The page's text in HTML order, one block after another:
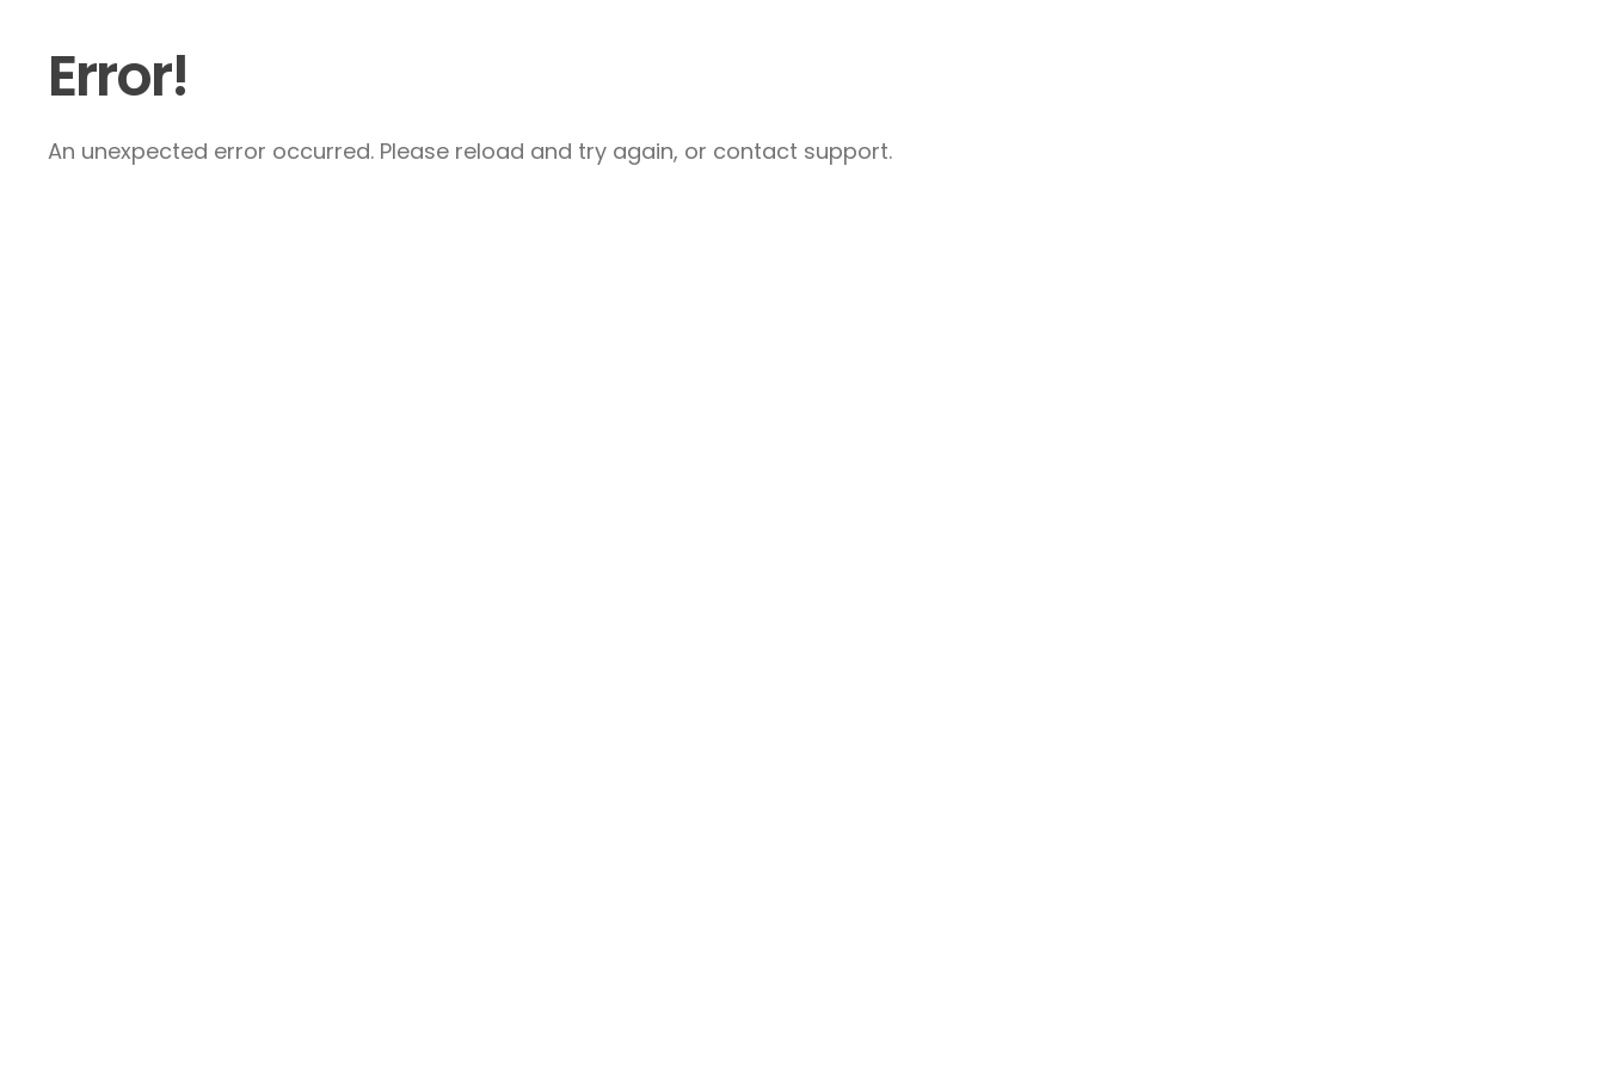
Error!
An unexpected error occurred. Please reload and try again, or contact support.